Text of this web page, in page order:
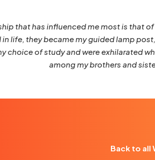
that has influenced me most is that
in life, they became my guided lamp
choice of study and were exhilarated
among my brothers and
Back to all